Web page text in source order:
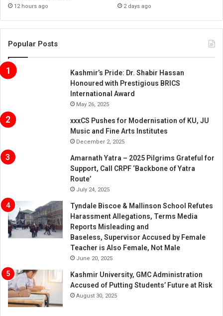
12 hours ago 2 days ago
Popular Posts
Kashmir’s Pride: Dr. Shabir Hassan
Honoured with Prestigious BRICS
International Award
May 26, 2025
xxxCS Pushes for Modernisation of KU, JU
Music and Fine Arts Institutes
December 2, 2025
Amarnath Yatra – 2025 Pilgrims Grateful for
Support, Call CRPF ‘Backbone of Yatra
Route’
July 24, 2025
Tyndale Biscoe & Mallinson School Refutes
Harassment Allegations, Terms Media
Reports Misleading and
Baseless, Supervisor Accused by Female
Teacher is Also Female, Not Male
June 20, 2025
Kashmir University, GMC Administration
Accused of Putting Students’ Future at Risk
August 30, 2025